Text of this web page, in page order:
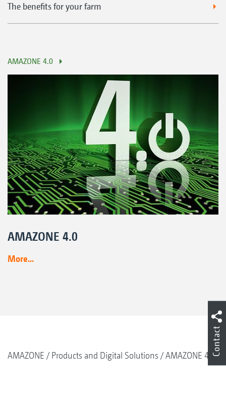
The benefits for your farm
AMAZONE 4.0
AMAZONE 4.0
More...
AMAZONE Products and Digital Solutions AMAZONE 4.0Contact